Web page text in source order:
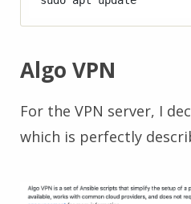
Algo VPN
For the VPN server, I
which is perfectly